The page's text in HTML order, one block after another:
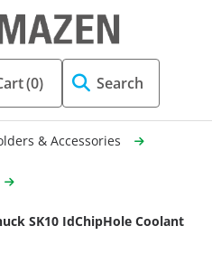
End Mill
Taper
Turning
(0) Search
& Accessories
SK10 IdChipHole Coolant